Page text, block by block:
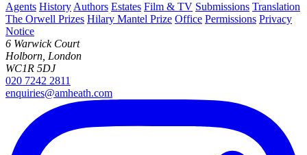
Agents History Authors Estates Film & TV Submissions Translation
The Orwell Prizes Hilary Mantel Prize Office Permissions Privacy
Notice
6 Warwick Court
Holborn, London
WC1R 5DJ
020 7242 2811
enquiries@amheath.com